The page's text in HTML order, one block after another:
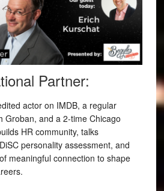
Partner:
actor on IMDB, a regular
Groban, and a 2-time Chicago
HR community, talks
personality assessment, and
meaningful connection to shape